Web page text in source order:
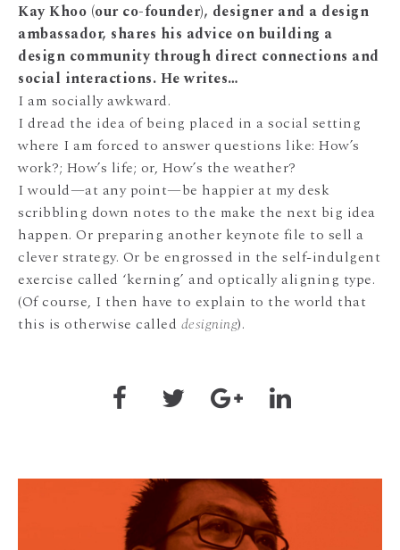
Kay Khoo (our co-founder), designer and a design
ambassador, shares his advice on building a
design community through direct connections and
social interactions. He writes…
I am socially awkward.
I dread the idea of being placed in a social setting
where I am forced to answer questions like: How’s
work?; How’s life; or, How’s the weather?
I would—at any point—be happier at my desk
scribbling down notes to the make the next big idea
happen. Or preparing another keynote file to sell a
clever strategy. Or be engrossed in the self-indulgent
exercise called ‘kerning’ and optically aligning type.
(Of course, I then have to explain to the world that
this is otherwise called designing).